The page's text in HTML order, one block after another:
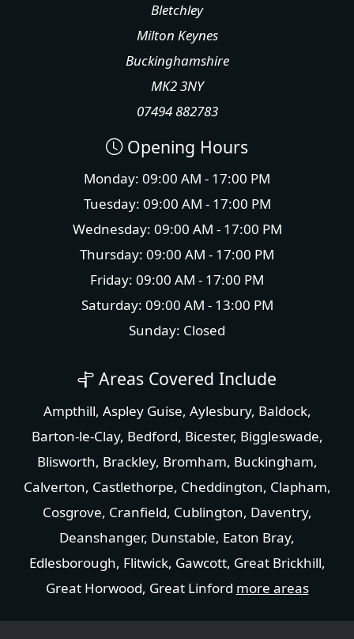
Bletchley
Milton Keynes
Buckinghamshire
MK2 3NY
07494 882783
Opening Hours
Monday: 09:00 AM - 17:00 PM
Tuesday: 09:00 AM - 17:00 PM
Wednesday: 09:00 AM - 17:00 PM
Thursday: 09:00 AM - 17:00 PM
Friday: 09:00 AM - 17:00 PM
Saturday: 09:00 AM - 13:00 PM
Sunday: Closed
Areas Covered Include
Ampthill, Aspley Guise, Aylesbury, Baldock,
Barton-le-Clay, Bedford, Bicester, Biggleswade,
Blisworth, Brackley, Bromham, Buckingham,
Calverton, Castlethorpe, Cheddington, Clapham,
Cosgrove, Cranfield, Cublington, Daventry,
Deanshanger, Dunstable, Eaton Bray,
Edlesborough, Flitwick, Gawcott, Great Brickhill,
Great Horwood, Great Linford more areas